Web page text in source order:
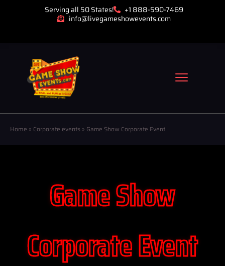
Serving all 50 States!
+1 888-590-7469
info@livegameshowevents.com
Home » Corporate events » Game Show Corporate Event
Game Show
Corporate Event